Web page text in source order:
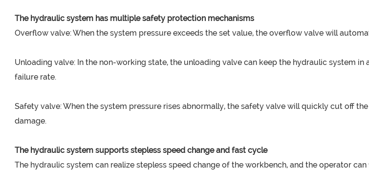
The hydraulic system has multiple safety protection mechanisms
Overflow valve: When the system pressure exceeds the set value, the overflow valve will
Unloading valve: In the non-working state, the unloading valve can keep the hydraulic system
failure rate.
Safety valve: When the system pressure rises abnormally, the safety valve will quickly cut off
damage.
The hydraulic system supports stepless speed change and fast cycle
The hydraulic system can realize stepless speed change of the workbench, and the operator